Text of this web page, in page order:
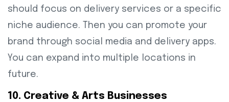
should focus on delivery services or a specific
niche audience. Then you can promote your
brand through social media and delivery apps.
You can expand into multiple locations in
future.
10. Creative & Arts Businesses